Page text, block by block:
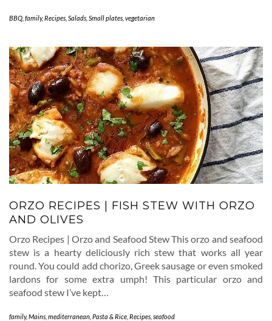
BBQ family,Recipes Salads Small plates vegetarian
ORZO RECIPES | FISH STEW WITH ORZO
AND OLIVES
Orzo Recipes | Orzo and Seafood Stew This orzo and seafood
stew is a hearty deliciously rich stew that works all year
round. You could add chorizo, Greek sausage or even smoked
lardons for some extra umph! This particular orzo and
seafood stew I’ve kept…
family,Mains mediterranean Pasta & Rice Recipes seafood